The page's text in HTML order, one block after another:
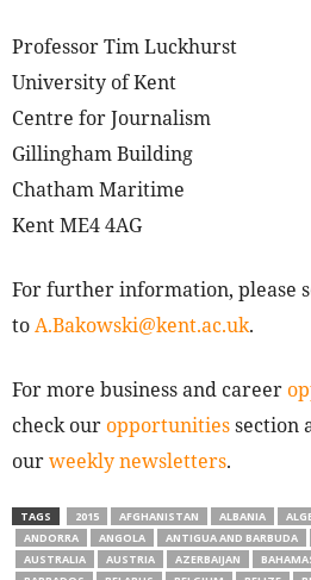
Professor Tim Luckhurst
University of Kent
Centre for Journalism
Gillingham Building
Chatham Maritime
Kent ME4 4AG
For further information, please
toA.Bakowski@kent.ac.uk.
For more business and career
check ouropportunitiessection
ourweekly newsletters.
TAGS 2015 AFGHANISTAN ALBANIA
ANDORRA
ANGOLA ANTIGUA AND BARBUDA
AUSTRALIA
AUSTRIA AZERBAIJAN